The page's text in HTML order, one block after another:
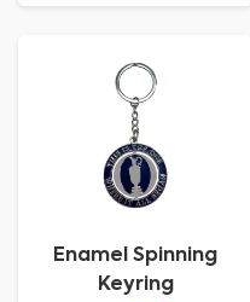
Enamel Spinning
Keyring